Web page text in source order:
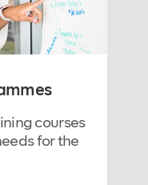
courses
for the